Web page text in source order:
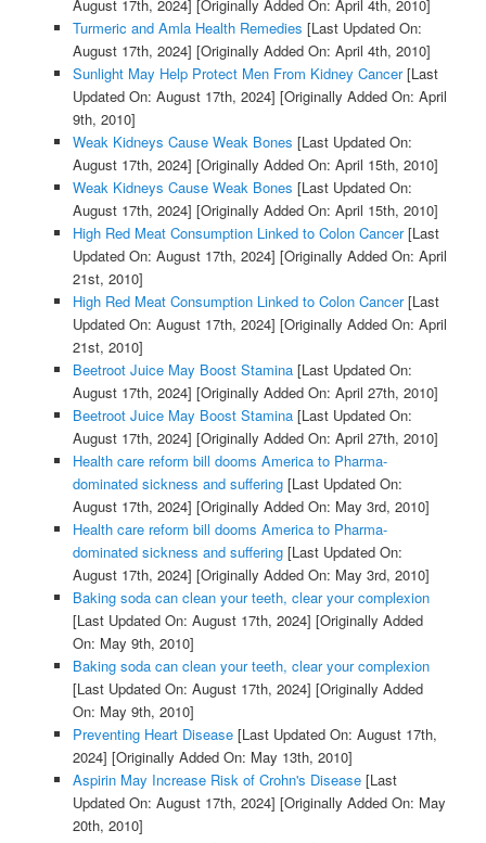
August 17th, 2024] [Originally Added On: April 4th, 2010]
Turmeric and Amla Health Remedies [Last Updated On:
August 17th, 2024] [Originally Added On: April 4th, 2010]
Sunlight May Help Protect Men From Kidney Cancer[Last
Updated On: August 17th, 2024] [Originally Added On: April
9th, 2010]
Weak Kidneys Cause Weak Bones [Last Updated On:
August 17th, 2024] [Originally Added On: April 15th, 2010]
Weak Kidneys Cause Weak Bones [Last Updated On:
August 17th, 2024] [Originally Added On: April 15th, 2010]
High Red Meat Consumption Linked to Colon Cancer[Last
Updated On: August 17th, 2024] [Originally Added On: April
21st, 2010]
High Red Meat Consumption Linked to Colon Cancer[Last
Updated On: August 17th, 2024] [Originally Added On: April
21st, 2010]
Beetroot Juice May Boost Stamina[Last Updated On:
August 17th, 2024] [Originally Added On: April 27th, 2010]
Beetroot Juice May Boost Stamina[Last Updated On:
August 17th, 2024] [Originally Added On: April 27th, 2010]
Health care reform bill dooms America to Pharma-
dominated sickness and suffering[Last Updated On:
August 17th, 2024] [Originally Added On: May 3rd, 2010]
Health care reform bill dooms America to Pharma-
dominated sickness and suffering[Last Updated On:
August 17th, 2024] [Originally Added On: May 3rd, 2010]
Baking soda can clean your teeth, clear your complexion
[Last Updated On: August 17th, 2024] [Originally Added
On: May 9th, 2010]
Baking soda can clean your teeth, clear your complexion
[Last Updated On: August 17th, 2024] [Originally Added
On: May 9th, 2010]
Preventing Heart Disease[Last Updated On: August 17th,
2024] [Originally Added On: May 13th, 2010]
Aspirin May Increase Risk of Crohn's Disease[Last
Updated On: August 17th, 2024] [Originally Added On: May
20th, 2010]